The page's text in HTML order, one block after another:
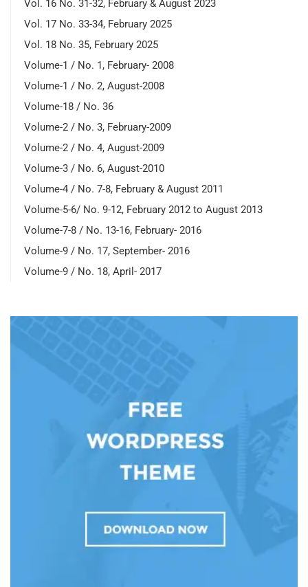
Vol. 16 No. 31-32, February & August 2023
Vol. 17 No. 33-34, February 2025
Vol. 18 No. 35, February 2025
Volume-1 / No. 1, February- 2008
Volume-1 / No. 2, August-2008
Volume-18 / No. 36
Volume-2 / No. 3, February-2009
Volume-2 / No. 4, August-2009
Volume-3 / No. 6, August-2010
Volume-4 / No. 7-8, February & August 2011
Volume-5-6/ No. 9-12, February 2012 to August 2013
Volume-7-8 / No. 13-16, February- 2016
Volume-9 / No. 17, September- 2016
Volume-9 / No. 18, April- 2017